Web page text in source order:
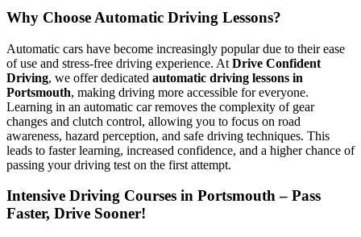
Why Choose Automatic Driving Lessons?
Automatic cars have become increasingly popular due to their ease
of use and stress-free driving experience. At Drive Confident
Driving, we offer dedicated automatic driving lessons in
Portsmouth, making driving more accessible for everyone.
Learning in an automatic car removes the complexity of gear
changes and clutch control, allowing you to focus on road
awareness, hazard perception, and safe driving techniques. This
leads to faster learning, increased confidence, and a higher chance of
passing your driving test on the first attempt.
Intensive Driving Courses in Portsmouth – Pass
Faster, Drive Sooner!